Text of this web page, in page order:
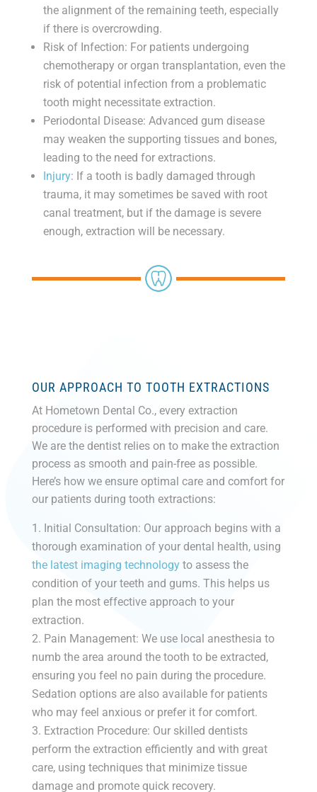
the alignment of the remaining teeth, especially
if there is overcrowding.
Risk of Infection: For patients undergoing
chemotherapy or organ transplantation, even the
risk of potential infection from a problematic
tooth might necessitate extraction.
Periodontal Disease: Advanced gum disease
may weaken the supporting tissues and bones,
leading to the need for extractions.
Injury: If a tooth is badly damaged through
trauma, it may sometimes be saved with root
canal treatment, but if the damage is severe
enough, extraction will be necessary.
OUR APPROACH TO TOOTH EXTRACTIONS
At Hometown Dental Co., every extraction
procedure is performed with precision and care.
We are the dentist relies on to make the extraction
process as smooth and pain-free as possible.
Here’s how we ensure optimal care and comfort for
our patients during tooth extractions:
Initial Consultation: Our approach begins with a
thorough examination of your dental health, using
the latest imaging technologyto assess the
condition of your teeth and gums. This helps us
plan the most effective approach to your
extraction.
Pain Management: We use local anesthesia to
numb the area around the tooth to be extracted,
ensuring you feel no pain during the procedure.
Sedation options are also available for patients
who may feel anxious or prefer it for comfort.
Extraction Procedure: Our skilled dentists
perform the extraction efficiently and with great
care, using techniques that minimize tissue
damage and promote quick recovery.